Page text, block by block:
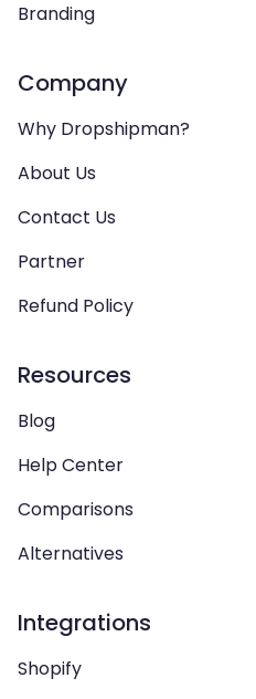
Branding
Company
Why Dropshipman?
About Us
Contact Us
Partner
Refund Policy
Resources
Blog
Help Center
Comparisons
Alternatives
Integrations
Shopify